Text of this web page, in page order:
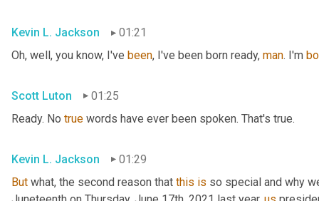
Kevin L. Jackson
01:21
Oh, well, you know, I've been, I've been born ready, man. I'm
Scott Luton
01:25
Ready. No true words have ever been spoken. That's true.
Kevin L. Jackson
01:29
But what, the second reason that this is so special and why